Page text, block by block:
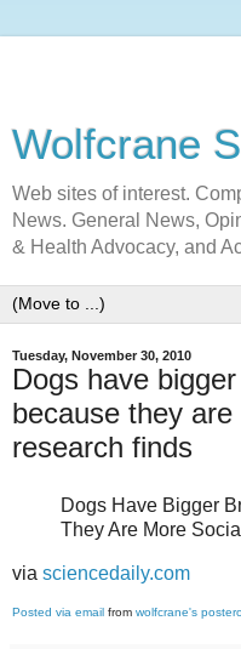
Wolfcrane
Web sites of interest.
News. General News,
& Health Advocacy, and
Tuesday, November 30, 2010
Dogs have
because they
research finds
Dogs Have Bigger
They Are More
via sciencedaily.com
Posted via email from wolfcrane's